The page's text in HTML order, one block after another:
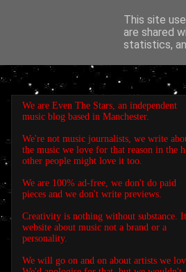
EVEN THE
We are Even The Stars, an independent
music blog based in Manchester.
We're not music journalists, we write
the music we love for that reason in the
other people might love it too.
We are 100% ad-free, we don't do paid
pieces and we don't write previews.
Creativity is nothing without substance.
website about music not a brand or a
personality.
We will go on and on about artists we
This site
are shared
statistics,